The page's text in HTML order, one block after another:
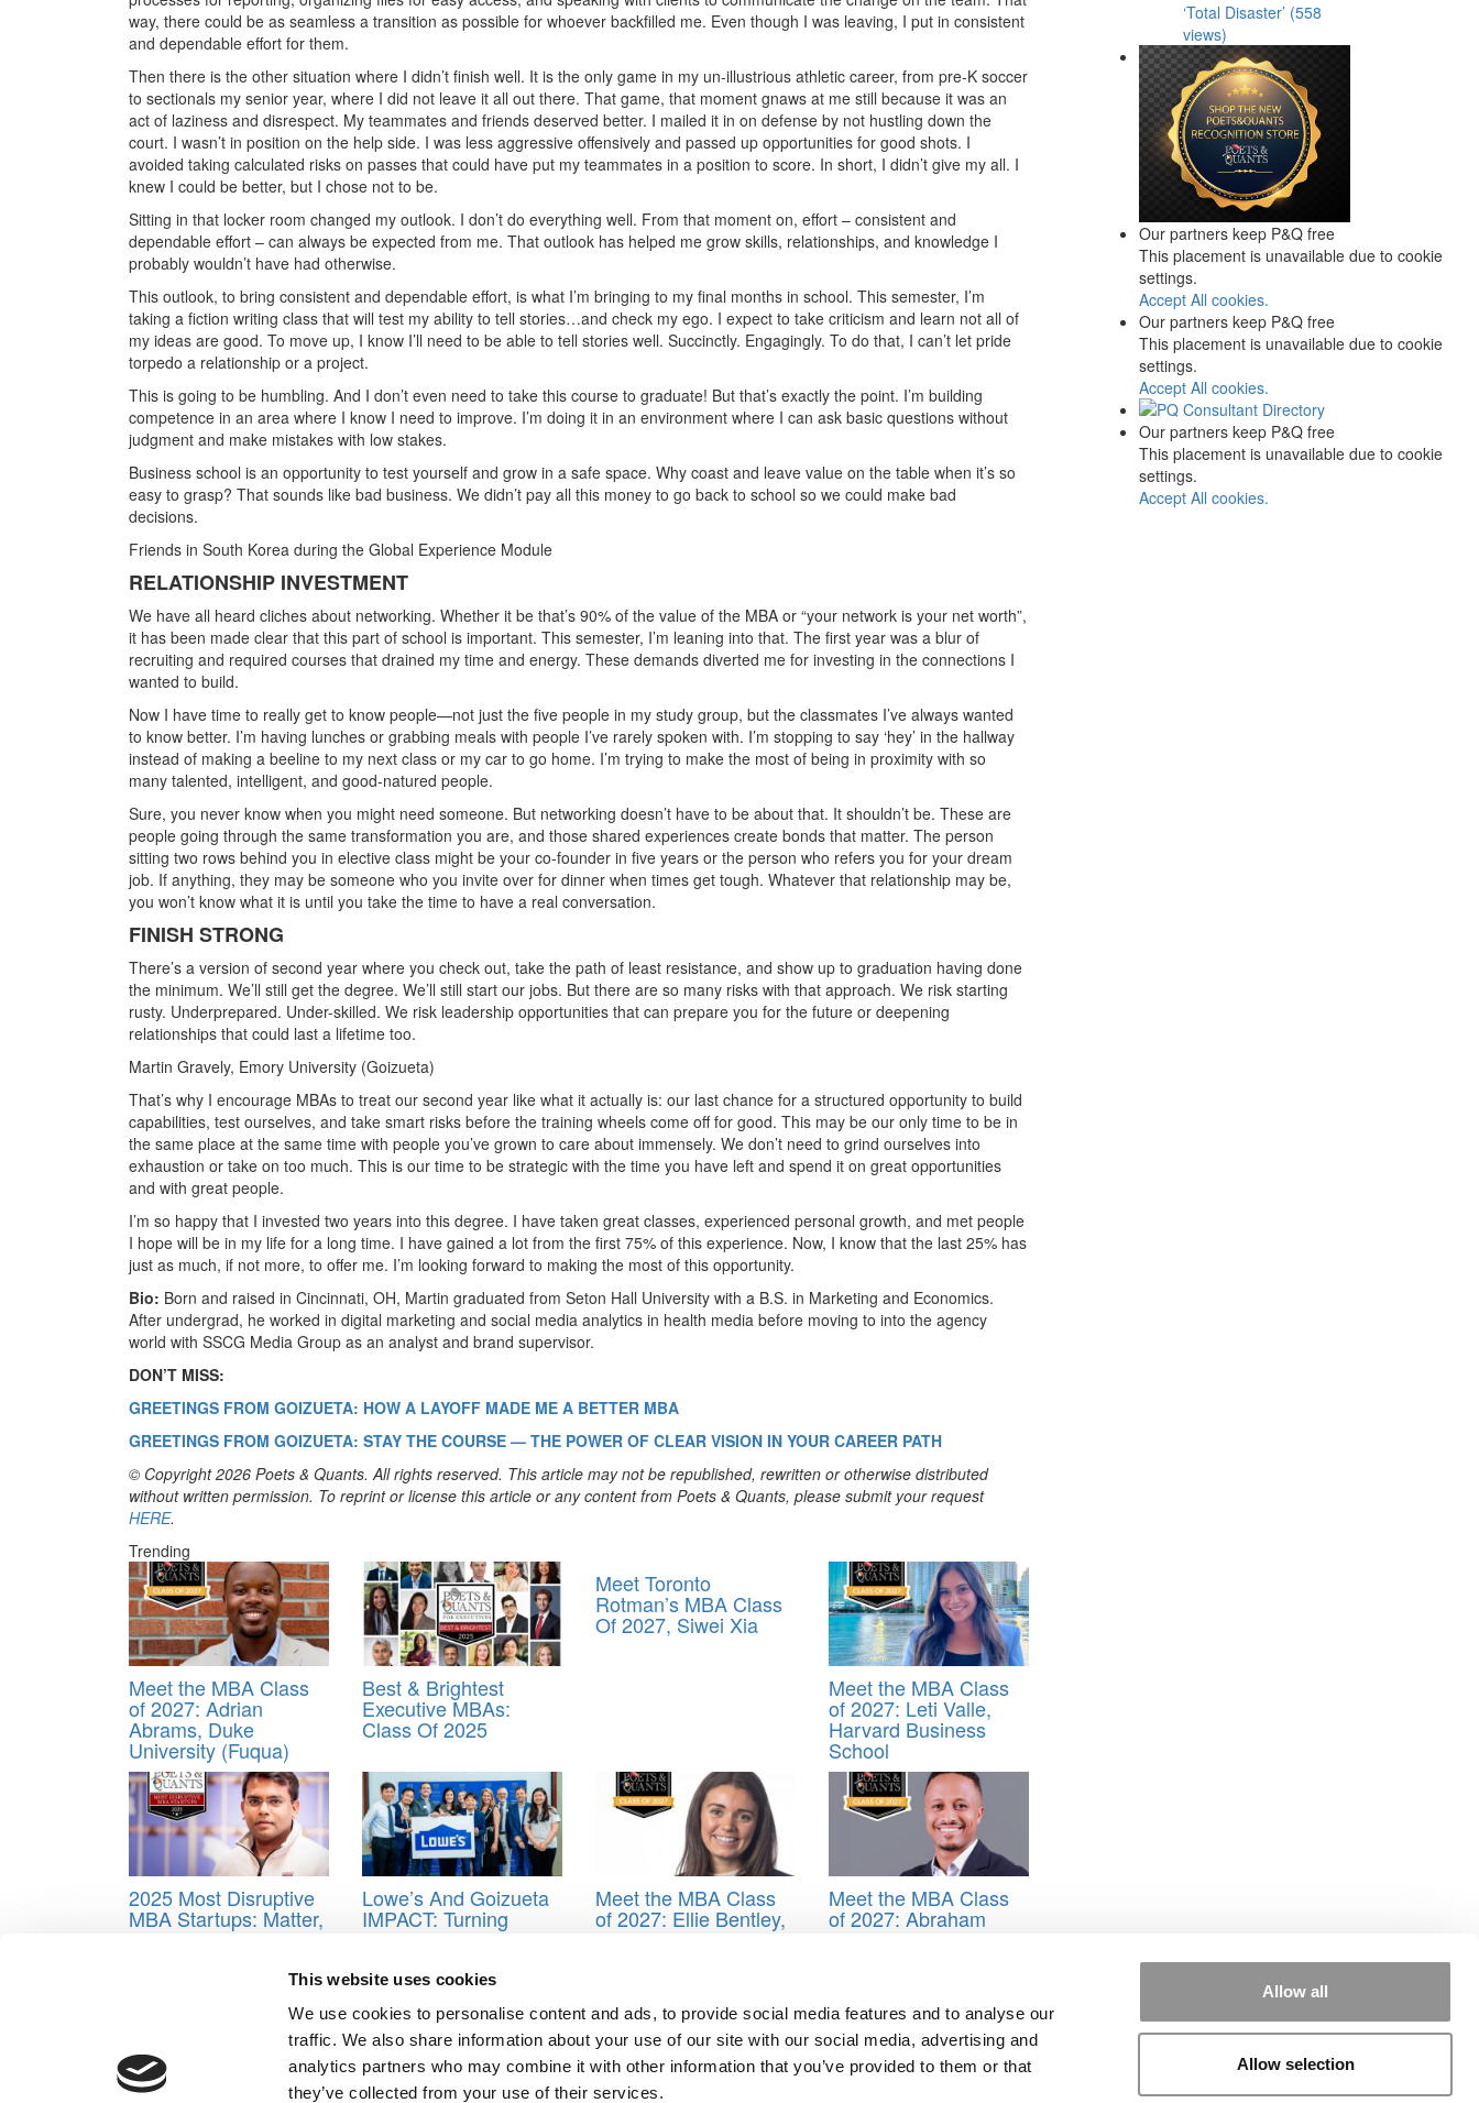
This website uses cookies
We use cookies to personalise content and ads, to provide social media features and to analyse our
traffic. We also share information about your use of our site with our social media, advertising and
analytics partners who may combine it with other information that you’ve provided to them or that
they’ve collected from your use of their services.
Allow all
Allow selection
way, there could be as seamless a transition as possible for whoever backfilled me. Even though I was leaving, I put in consistent
and dependable effort for them.
Then there is the other situation where I didn’t finish well. It is the only game in my un-illustrious athletic career, from pre-K soccer
to sectionals my senior year, where I did not leave it all out there. That game, that moment gnaws at me still because it was an
act of laziness and disrespect. My teammates and friends deserved better. I mailed it in on defense by not hustling down the
court. I wasn’t in position on the help side. I was less aggressive offensively and passed up opportunities for good shots. I
avoided taking calculated risks on passes that could have put my teammates in a position to score. In short, I didn’t give my all. I
knew I could be better, but I chose not to be.
Sitting in that locker room changed my outlook. I don’t do everything well. From that moment on, effort – consistent and
dependable effort – can always be expected from me. That outlook has helped me grow skills, relationships, and knowledge I
probably wouldn’t have had otherwise.
This outlook, to bring consistent and dependable effort, is what I’m bringing to my final months in school. This semester, I’m
taking a fiction writing class that will test my ability to tell stories…and check my ego. I expect to take criticism and learn not all of
my ideas are good. To move up, I know I’ll need to be able to tell stories well. Succinctly. Engagingly. To do that, I can’t let pride
torpedo a relationship or a project.
This is going to be humbling. And I don’t even need to take this course to graduate! But that’s exactly the point. I’m building
competence in an area where I know I need to improve. I’m doing it in an environment where I can ask basic questions without
judgment and make mistakes with low stakes.
Business school is an opportunity to test yourself and grow in a safe space. Why coast and leave value on the table when it’s so
easy to grasp? That sounds like bad business. We didn’t pay all this money to go back to school so we could make bad
decisions.
Friends in South Korea during the Global Experience Module
RELATIONSHIP INVESTMENT
We have all heard cliches about networking. Whether it be that’s 90% of the value of the MBA or “your network is your net worth”,
it has been made clear that this part of school is important. This semester, I’m leaning into that. The first year was a blur of
recruiting and required courses that drained my time and energy. These demands diverted me for investing in the connections I
wanted to build.
Now I have time to really get to know people—not just the five people in my study group, but the classmates I’ve always wanted
to know better. I’m having lunches or grabbing meals with people I’ve rarely spoken with. I’m stopping to say ‘hey’ in the hallway
instead of making a beeline to my next class or my car to go home. I’m trying to make the most of being in proximity with so
many talented, intelligent, and good-natured people.
Sure, you never know when you might need someone. But networking doesn’t have to be about that. It shouldn’t be. These are
people going through the same transformation you are, and those shared experiences create bonds that matter. The person
sitting two rows behind you in elective class might be your co-founder in five years or the person who refers you for your dream
job. If anything, they may be someone who you invite over for dinner when times get tough. Whatever that relationship may be,
you won’t know what it is until you take the time to have a real conversation.
FINISH STRONG
There’s a version of second year where you check out, take the path of least resistance, and show up to graduation having done
the minimum. We’ll still get the degree. We’ll still start our jobs. But there are so many risks with that approach. We risk starting
rusty. Underprepared. Under-skilled. We risk leadership opportunities that can prepare you for the future or deepening
relationships that could last a lifetime too.
Martin Gravely, Emory University (Goizueta)
That’s why I encourage MBAs to treat our second year like what it actually is: our last chance for a structured opportunity to build
capabilities, test ourselves, and take smart risks before the training wheels come off for good. This may be our only time to be in
the same place at the same time with people you’ve grown to care about immensely. We don’t need to grind ourselves into
exhaustion or take on too much. This is our time to be strategic with the time you have left and spend it on great opportunities
and with great people.
I’m so happy that I invested two years into this degree. I have taken great classes, experienced personal growth, and met people
I hope will be in my life for a long time. I have gained a lot from the first 75% of this experience. Now, I know that the last 25% has
just as much, if not more, to offer me. I’m looking forward to making the most of this opportunity.
Bio: Born and raised in Cincinnati, OH, Martin graduated from Seton Hall University with a B.S. in Marketing and Economics.
After undergrad, he worked in digital marketing and social media analytics in health media before moving to into the agency
world with SSCG Media Group as an analyst and brand supervisor.
DON’T MISS:
GREETINGS FROM GOIZUETA: HOW A LAYOFF MADE ME A BETTER MBA
GREETINGS FROM GOIZUETA: STAY THE COURSE — THE POWER OF CLEAR VISION IN YOUR CAREER PATH
© Copyright 2026 Poets & Quants. All rights reserved. This article may not be republished, rewritten or otherwise distributed
without written permission. To reprint or license this article or any content from Poets & Quants, please submit your request
HERE.
Trending
Meet the MBA Class
of 2027: Adrian
Abrams, Duke
University (Fuqua)
Best & Brightest
Executive MBAs:
Class Of 2025
Meet Toronto
Rotman’s MBA Class
Of 2027, Siwei Xia
Meet the MBA Class
of 2027: Leti Valle,
Harvard Business
School
2025 Most Disruptive
MBA Startups: Matter,
Harvard Business
Lowe’s And Goizueta
IMPACT: Turning
Meet the MBA Class
of 2027: Ellie Bentley,
Meet the MBA Class
of 2027: Abraham
Emory University ,Goizueta Business School
Post navigation
Previous Article:
From Vanderbilt MBA To ExxonMobil Leadership: How Mariam Amusan Powers People Strategy In The Energy
‘Total Disaster’ (558
views)
Our partners keep P&Q free
This placement is unavailable due to cookie
settings.
Accept All cookies.
Our partners keep P&Q free
This placement is unavailable due to cookie
settings.
Accept All cookies.
Our partners keep P&Q free
This placement is unavailable due to cookie
settings.
Accept All cookies.